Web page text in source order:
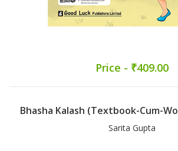
Price - ₹409.00
Bhasha Kalash (Textbook-Cum-
Sarita Gupta